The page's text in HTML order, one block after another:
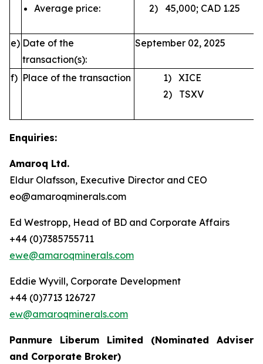
Average price: 2) 45,000; CAD 1.25
e) Date of the
transaction(s):
September 02, 2025
f) Place of the transaction
1) XICE
2) TSXV
Enquiries:
Amaroq Ltd.
Eldur Olafsson, Executive Director and CEO
eo@amaroqminerals.com
Ed Westropp, Head of BD and Corporate Affairs
+44 (0)7385755711
ewe@amaroqminerals.com
Eddie Wyvill, Corporate Development
+44 (0)7713 126727
ew@amaroqminerals.com
Panmure Liberum Limited (Nominated Adviser
and Corporate Broker)